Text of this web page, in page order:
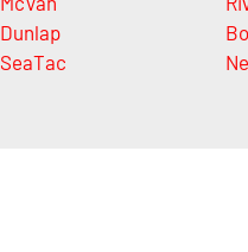
Dunlap
SeaTac